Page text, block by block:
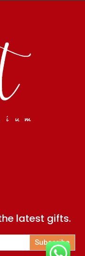
latest gifts.
Subscribe